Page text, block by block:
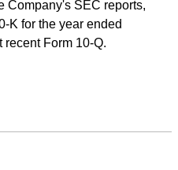
Company's SEC reports,
K for the year ended
recent Form 10-Q.